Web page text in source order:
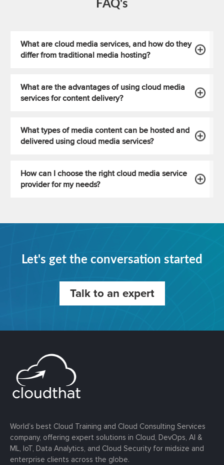
FAQ's
What are cloud media services, and how do they
differ from traditional media hosting?
What are the advantages of using cloud media
services for content delivery?
What types of media content can be hosted and
delivered using cloud media services?
How can I choose the right cloud media service
provider for my needs?
Let's get the conversation started
Talk to an expert
World’s best Cloud Training and Cloud Consulting Services
company, offering expert solutions in Cloud, DevOps, AI &
ML, IoT, Data Analytics, and Cloud Security for midsize and
enterprise clients across the globe.